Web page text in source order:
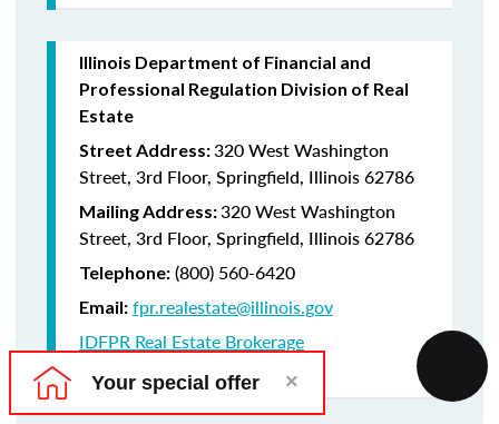
Illinois Department of Financial and
Professional Regulation Division of Real
Estate
Street Address:320 West Washington
Street, 3rd Floor, Springfield, Illinois 62786
Mailing Address:320 West Washington
Street, 3rd Floor, Springfield, Illinois 62786
Telephone: (800) 560-6420
Email: fpr.realestate@illinois.gov
IDFPR Real Estate Brokerage
CE Lookup